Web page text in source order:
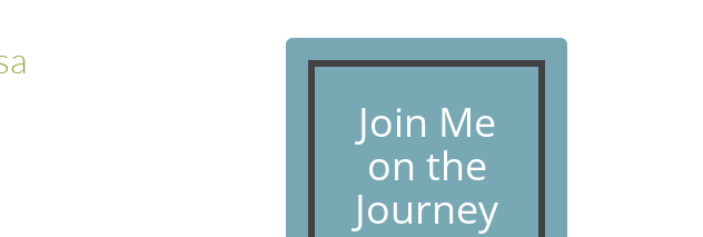
Join Me
on the
Journey